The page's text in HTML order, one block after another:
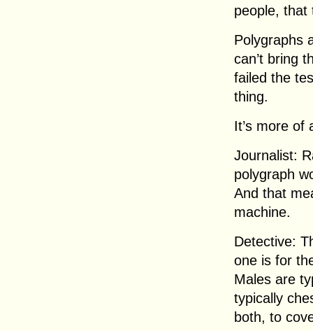
people, that
Polygraphs
can’t bring
failed the
thing.
It’s more of
Journalist:
polygraph
And that
machine.
Detective:
one is for
Males are
typically
both, to